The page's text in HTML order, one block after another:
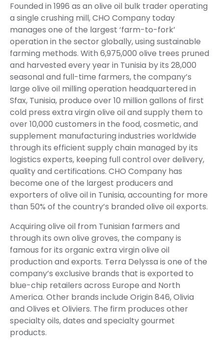
Founded in 1996 as an olive oil bulk trader operating
a single crushing mill, CHO Company today
manages one of the largest ‘farm-to-fork’
operation in the sector globally, using sustainable
farming methods. With 6,975,000 olive trees pruned
and harvested every year in Tunisia by its 28,000
seasonal and full-time farmers, the company’s
large olive oil milling operation headquartered in
Sfax, Tunisia, produce over 10 million gallons of first
cold press extra virgin olive oil and supply them to
over 10,000 customers in the food, cosmetic, and
supplement manufacturing industries worldwide
through its efficient supply chain managed by its
logistics experts, keeping full control over delivery,
quality and certifications. CHO Company has
become one of the largest producers and
exporters of olive oil in Tunisia, accounting for more
than 50% of the country’s branded olive oil exports.
Acquiring olive oil from Tunisian farmers and
through its own olive groves, the company is
famous for its organic extra virgin olive oil
production and exports. Terra Delyssa is one of the
company’s exclusive brands that is exported to
blue-chip retailers across Europe and North
America. Other brands include Origin 846, Olivia
and Olives et Oliviers. The firm produces other
specialty oils, dates and specialty gourmet
products.